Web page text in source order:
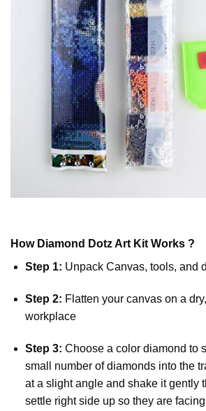
How Diamond DotzArt Kit Works ?
Step 1: Unpack Canvas, tools, and
Step 2: Flatten your canvas on a
workplace
Step 3: Choose a color diamond to
small number of diamonds into the
at a slight angle and shake it gently
settle right side up so they are